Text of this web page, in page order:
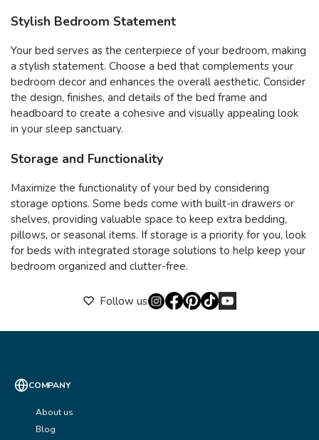
Stylish Bedroom Statement
Your bed serves as the centerpiece of your bedroom, making
a stylish statement. Choose a bed that complements your
bedroom decor and enhances the overall aesthetic. Consider
the design, finishes, and details of the bed frame and
headboard to create a cohesive and visually appealing look
in your sleep sanctuary.
Storage and Functionality
Maximize the functionality of your bed by considering
storage options. Some beds come with built-in drawers or
shelves, providing valuable space to keep extra bedding,
pillows, or seasonal items. If storage is a priority for you, look
for beds with integrated storage solutions to help keep your
bedroom organized and clutter-free.
Follow us
COMPANY
About us
Blog